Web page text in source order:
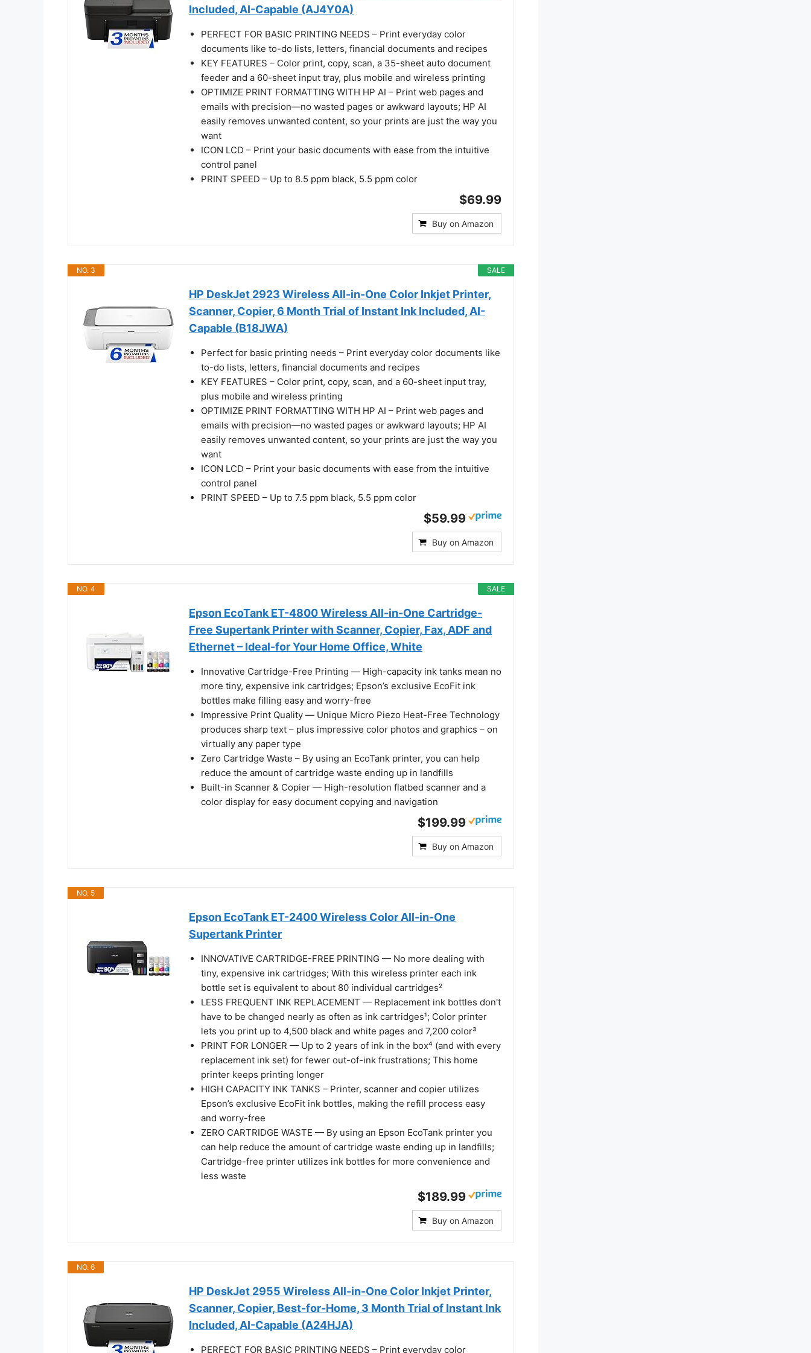
Included, AI-Capable (AJ4Y0A)
PERFECT FOR BASIC PRINTING NEEDS – Print everyday color
documents like to-do lists, letters, financial documents and recipes
KEY FEATURES – Color print, copy, scan, a 35-sheet auto document
feeder and a 60-sheet input tray, plus mobile and wireless printing
OPTIMIZE PRINT FORMATTING WITH HP AI – Print web pages and
emails with precision—no wasted pages or awkward layouts; HP AI
easily removes unwanted content, so your prints are just the way you
want
ICON LCD – Print your basic documents with ease from the intuitive
control panel
PRINT SPEED – Up to 8.5 ppm black, 5.5 ppm color
$69.99
Buy on Amazon
SALE
NO. 3
HP DeskJet 2923 Wireless All-in-One Color Inkjet Printer,
Scanner, Copier, 6 Month Trial of Instant Ink Included, AI-
Capable (B18JWA)
Perfect for basic printing needs – Print everyday color documents like
to-do lists, letters, financial documents and recipes
KEY FEATURES – Color print, copy, scan, and a 60-sheet input tray,
plus mobile and wireless printing
OPTIMIZE PRINT FORMATTING WITH HP AI – Print web pages and
emails with precision—no wasted pages or awkward layouts; HP AI
easily removes unwanted content, so your prints are just the way you
want
ICON LCD – Print your basic documents with ease from the intuitive
control panel
PRINT SPEED – Up to 7.5 ppm black, 5.5 ppm color
$59.99
Buy on Amazon
SALE
NO. 4
Epson EcoTank ET-4800 Wireless All-in-One Cartridge-
Free Supertank Printer with Scanner, Copier, Fax, ADF and
Ethernet – Ideal-for Your Home Office, White
Innovative Cartridge-Free Printing ― High-capacity ink tanks mean no
more tiny, expensive ink cartridges; Epson’s exclusive EcoFit ink
bottles make filling easy and worry-free
Impressive Print Quality ― Unique Micro Piezo Heat-Free Technology
produces sharp text – plus impressive color photos and graphics – on
virtually any paper type
Zero Cartridge Waste – By using an EcoTank printer, you can help
reduce the amount of cartridge waste ending up in landfills
Built-in Scanner & Copier ― High-resolution flatbed scanner and a
color display for easy document copying and navigation
$199.99
Buy on Amazon
NO. 5
Epson EcoTank ET-2400 Wireless Color All-in-One
Supertank Printer
INNOVATIVE CARTRIDGE-FREE PRINTING — No more dealing with
tiny, expensive ink cartridges; With this wireless printer each ink
bottle set is equivalent to about 80 individual cartridges²
LESS FREQUENT INK REPLACEMENT — Replacement ink bottles don't
have to be changed nearly as often as ink cartridges¹; Color printer
lets you print up to 4,500 black and white pages and 7,200 color³
PRINT FOR LONGER — Up to 2 years of ink in the box⁴ (and with every
replacement ink set) for fewer out-of-ink frustrations; This home
printer keeps printing longer
HIGH CAPACITY INK TANKS – Printer, scanner and copier utilizes
Epson’s exclusive EcoFit ink bottles, making the refill process easy
and worry-free
ZERO CARTRIDGE WASTE — By using an Epson EcoTank printer you
can help reduce the amount of cartridge waste ending up in landfills;
Cartridge-free printer utilizes ink bottles for more convenience and
less waste
$189.99
Buy on Amazon
NO. 6
HP DeskJet 2955 Wireless All-in-One Color Inkjet Printer,
Scanner, Copier, Best-for-Home, 3 Month Trial of Instant Ink
Included, AI-Capable (A24HJA)
PERFECT FOR BASIC PRINTING NEEDS – Print everyday color